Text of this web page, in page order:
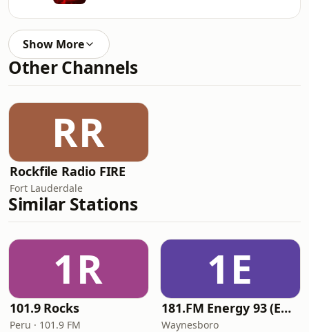
Show More
Other Channels
RR
Rockfile Radio FIRE
Fort Lauderdale
Similar Stations
1R
101.9 Rocks
Peru · 101.9 FM
1E
181.FM Energy 93 (Euro EDM)
Waynesboro